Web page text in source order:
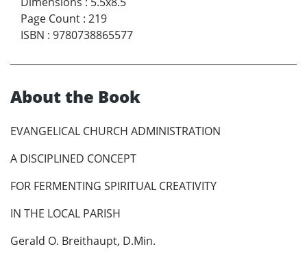
Page Count : 219
ISBN : 9780738865577
About the Book
EVANGELICAL CHURCH ADMINISTRATION
A DISCIPLINED CONCEPT
FOR FERMENTING SPIRITUAL CREATIVITY
IN THE LOCAL PARISH
Gerald O. Breithaupt, D.Min.